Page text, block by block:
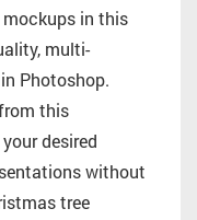
mockups in this
multi-
Photoshop.
this
desired
without
tree